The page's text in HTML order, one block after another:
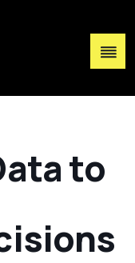
atato
isions